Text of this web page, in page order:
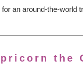
an around-the-world
the